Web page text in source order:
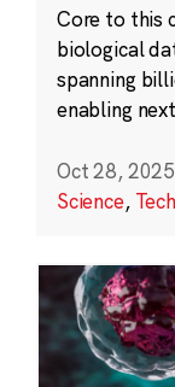
Core to this
biological
spanning
enabling
Oct 28, 2025
Science,